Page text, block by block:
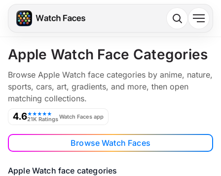
Apple Watch Face Categories
Browse Apple Watch face categories by anime, nature,
sports, cars, art, gradients, and more, then open
matching collections.
4.6★★★★★
21K RatingsWatch Faces app
Browse Watch Faces
Apple Watch face categories